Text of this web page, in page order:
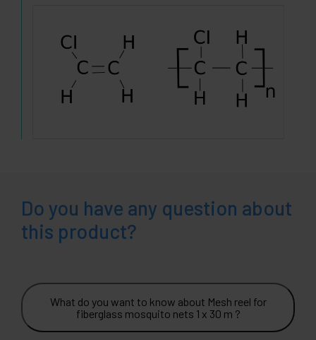
Do you have any question about
this product?
What do you want to know about Mesh reel for
fiberglass mosquito nets 1 x 30 m ?